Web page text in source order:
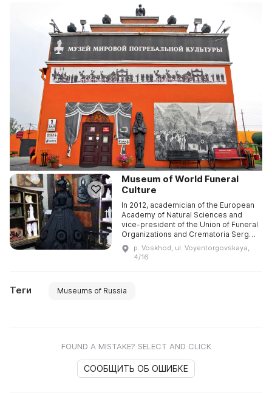
Museum of World Funeral
Culture
In 2012, academician of the European
Academy of Natural Sciences and
vice-president of the Union of Funeral
Organizations and Crematoria Sergey
Borisovich Yakushin founded the
Museum of World Funeral ...
p. Voskhod, ul. Voyentorgovskaya,
4/16
Теги Museums of Russia
FOUND A MISTAKE? SELECT AND CLICK
СООБЩИТЬ ОБ ОШИБКЕ